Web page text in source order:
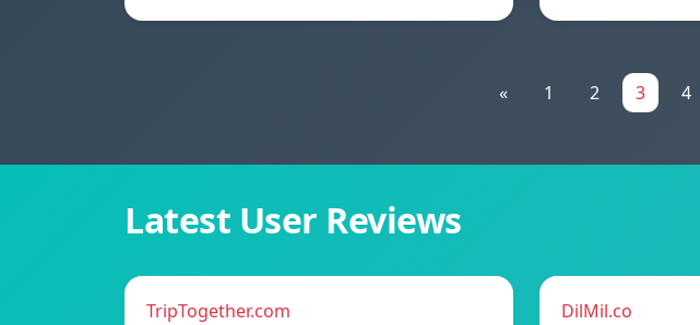
« 1 2 3 4
Latest User Reviews
TripTogether.com DilMil.co